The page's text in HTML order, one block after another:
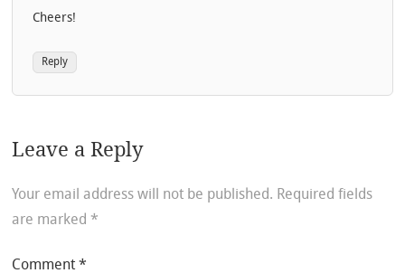
Cheers!
Reply
Leave a Reply
Your email address will not be published. Required fields
are marked *
Comment*